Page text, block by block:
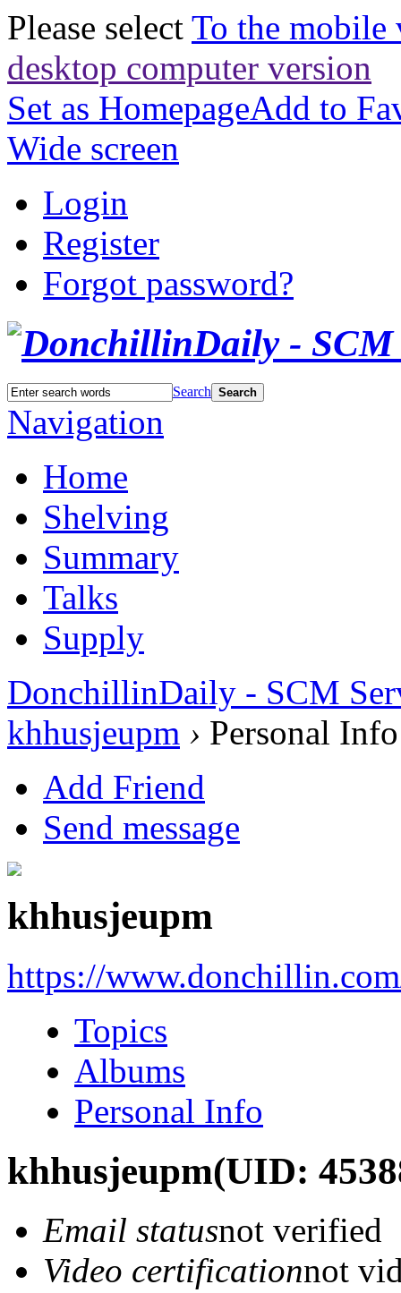
Please select To the mobile
desktop computer version
Set as HomepageAdd to
Wide screen
Login
Register
Forgot password?
Search Search
Navigation
Home
Shelving
Summary
Talks
Supply
DonchillinDaily - SCM
khhusjeupm › Personal Info
Add Friend
Send message
khhusjeupm
https://
Topics
Albums
Personal Info
khhusjeupm(UID:
Email statusnot verified
Video certificationnot